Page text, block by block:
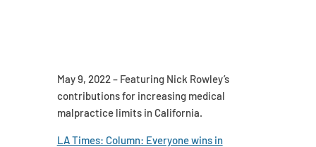
May 9, 2022 – Featuring Nick Rowley’s
contributions for increasing medical
malpractice limits in California.
LA Times: Column: Everyone wins in